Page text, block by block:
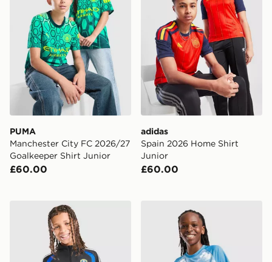
PUMA
Manchester City FC 2026/27
Goalkeeper Shirt Junior
£60.00
adidas
Spain 2026 Home Shirt
Junior
£60.00
adidas Leeds United FC Tiro 26 Training 1/4 Zip Top
PUMA Manchester City